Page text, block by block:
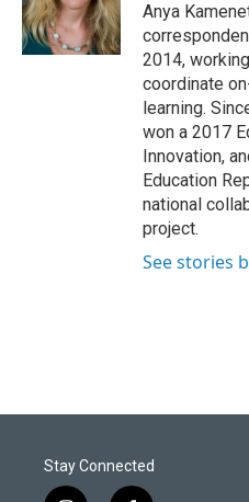
Anya
2014,
coordinate
learning.
won a 2017
Innovation,
Education
national
project.
See stories
Stay Connected